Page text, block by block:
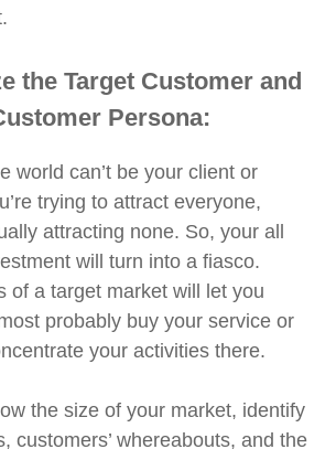
the Target Customer and
Persona:
world can’t be your client or
trying to attract everyone,
attracting none. So, your all
will turn into a fiasco.
of a target market will let you
probably buy your service or
your activities there.
the size of your market, identify
customers’ whereabouts, and the